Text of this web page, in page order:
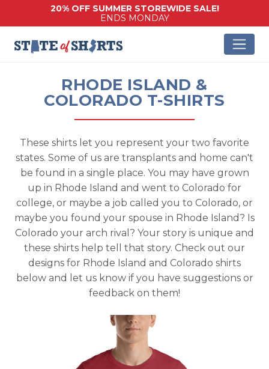
20% OFF SUMMER STOREWIDE SALE!
ENDS MONDAY
RHODE ISLAND &
COLORADO T-SHIRTS
These shirts let you represent your two favorite
states. Some of us are transplants and home can't
be found in a single place. You may have grown
up in Rhode Island and went to Colorado for
college, or maybe a job called you to Colorado, or
maybe you found your spouse in Rhode Island? Is
Colorado your arch rival? Your story is unique and
these shirts help tell that story. Check out our
designs for Rhode Island and Colorado shirts
below and let us know if you have suggestions or
feedback on them!